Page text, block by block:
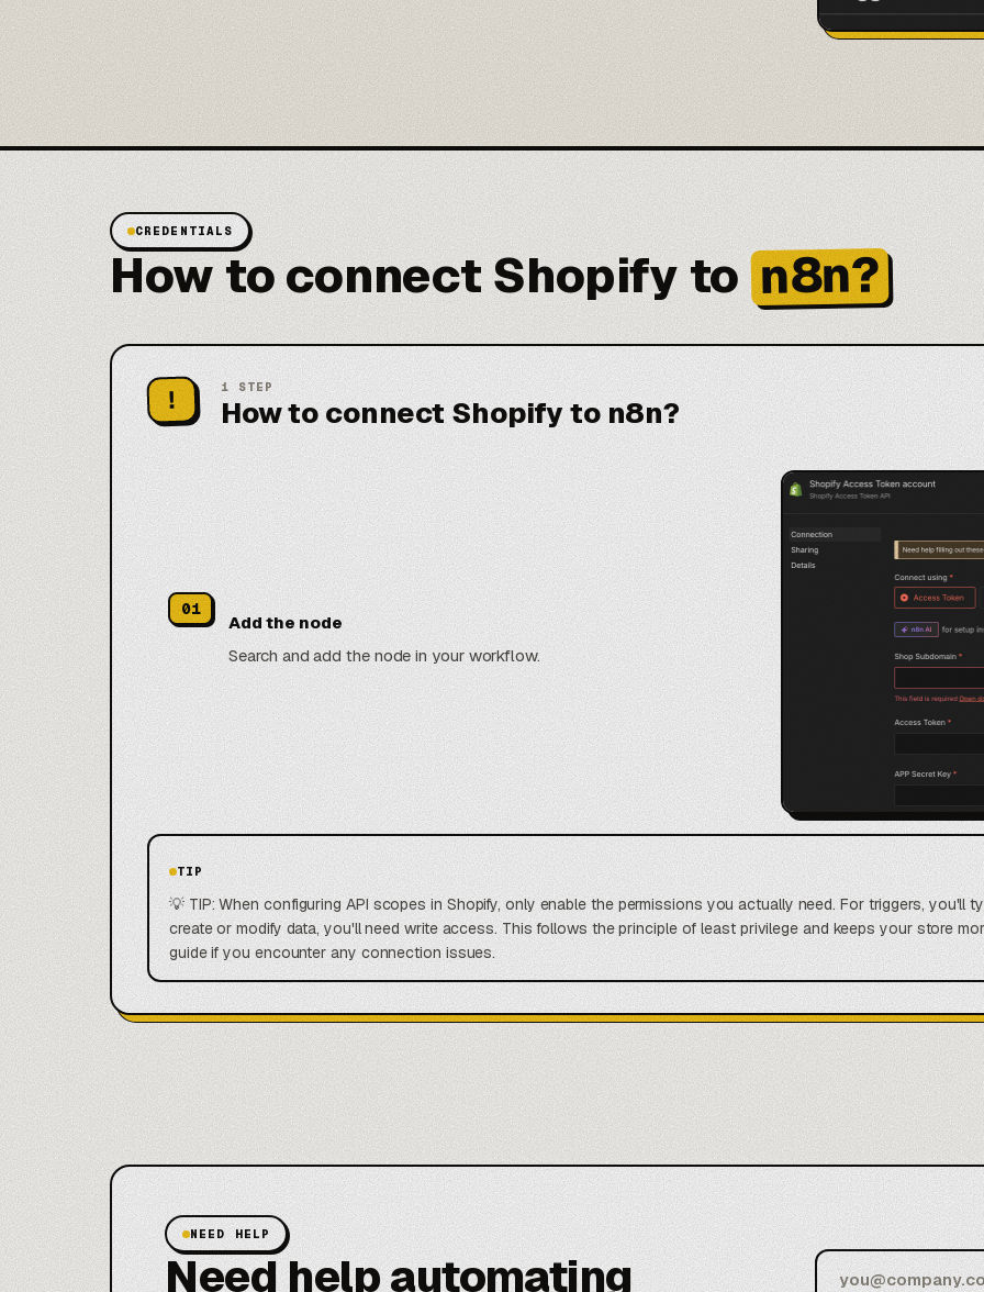
CREDENTIALS
How to connect Shopify to n8n?
! 1 STEP
How to connect Shopify to n8n?
01
Add the node
Search and add the node in your workflow.
TIP
💡 TIP: When configuring API scopes in Shopify, only enable the permissions you actually need. For triggers, you'll
create or modify data, you'll need write access. This follows the principle of least privilege and keeps your store
guide if you encounter any connection issues.
NEED HELP
Need help automating